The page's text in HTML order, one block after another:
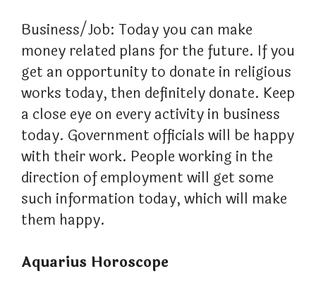
Business/Job: Today you can make
money related plans for the future. If you
get an opportunity to donate in religious
works today, then definitely donate. Keep
a close eye on every activity in business
today. Government officials will be happy
with their work. People working in the
direction of employment will get some
such information today, which will make
them happy.
Aquarius Horoscope